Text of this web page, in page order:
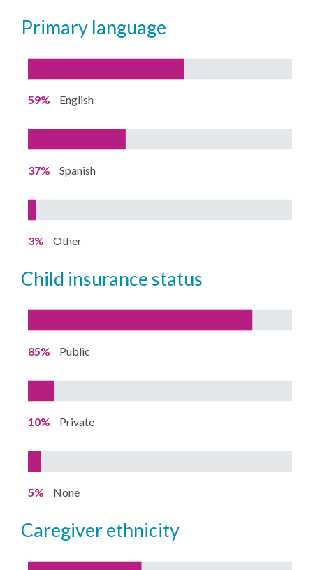
primary language
59% English
37% Spanish
3% Other
child insurance status
85% Public
10% Private
5% None
caregiver ethnicity